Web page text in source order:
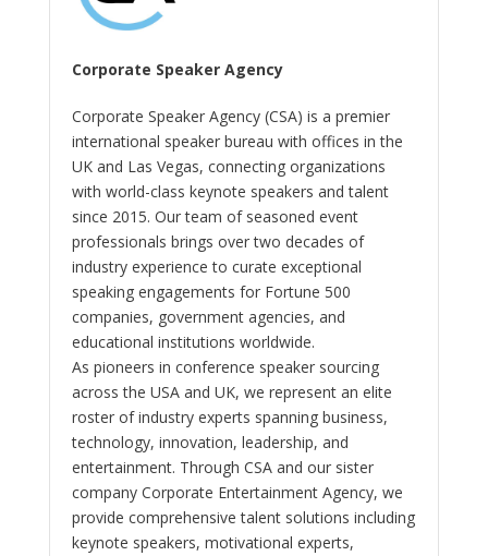
Corporate Speaker Agency
Corporate Speaker Agency (CSA) is a premier
international speaker bureau with offices in the
UK and Las Vegas, connecting organizations
with world-class keynote speakers and talent
since 2015. Our team of seasoned event
professionals brings over two decades of
industry experience to curate exceptional
speaking engagements for Fortune 500
companies, government agencies, and
educational institutions worldwide.
As pioneers in conference speaker sourcing
across the USA and UK, we represent an elite
roster of industry experts spanning business,
technology, innovation, leadership, and
entertainment. Through CSA and our sister
company Corporate Entertainment Agency, we
provide comprehensive talent solutions including
keynote speakers, motivational experts,